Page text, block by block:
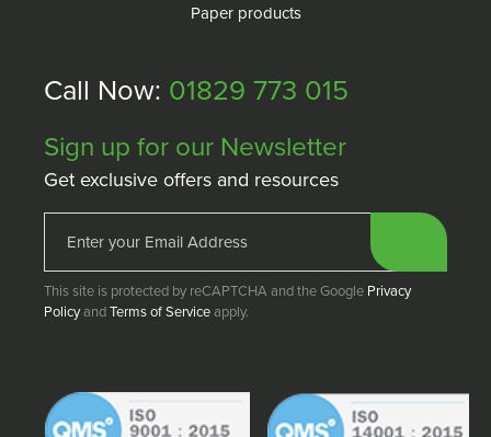
Paper products
Call Now: 01829 773 015
Sign up for our Newsletter
Get exclusive offers and resources
This site is protected by reCAPTCHA and the Google Privacy
PolicyandTerms of Serviceapply.